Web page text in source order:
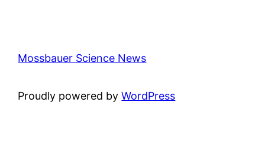
Mossbauer Science News
Proudly powered byWordPress